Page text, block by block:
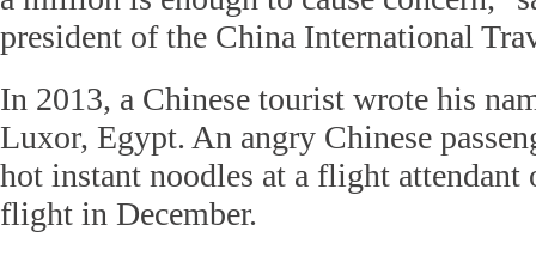
president of the China International
In 2013, a Chinese tourist wrote his
Luxor, Egypt. An angry Chinese
hot instant noodles at a flight attendant
flight in December.